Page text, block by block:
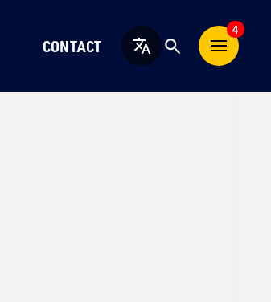
CONTACT English
4